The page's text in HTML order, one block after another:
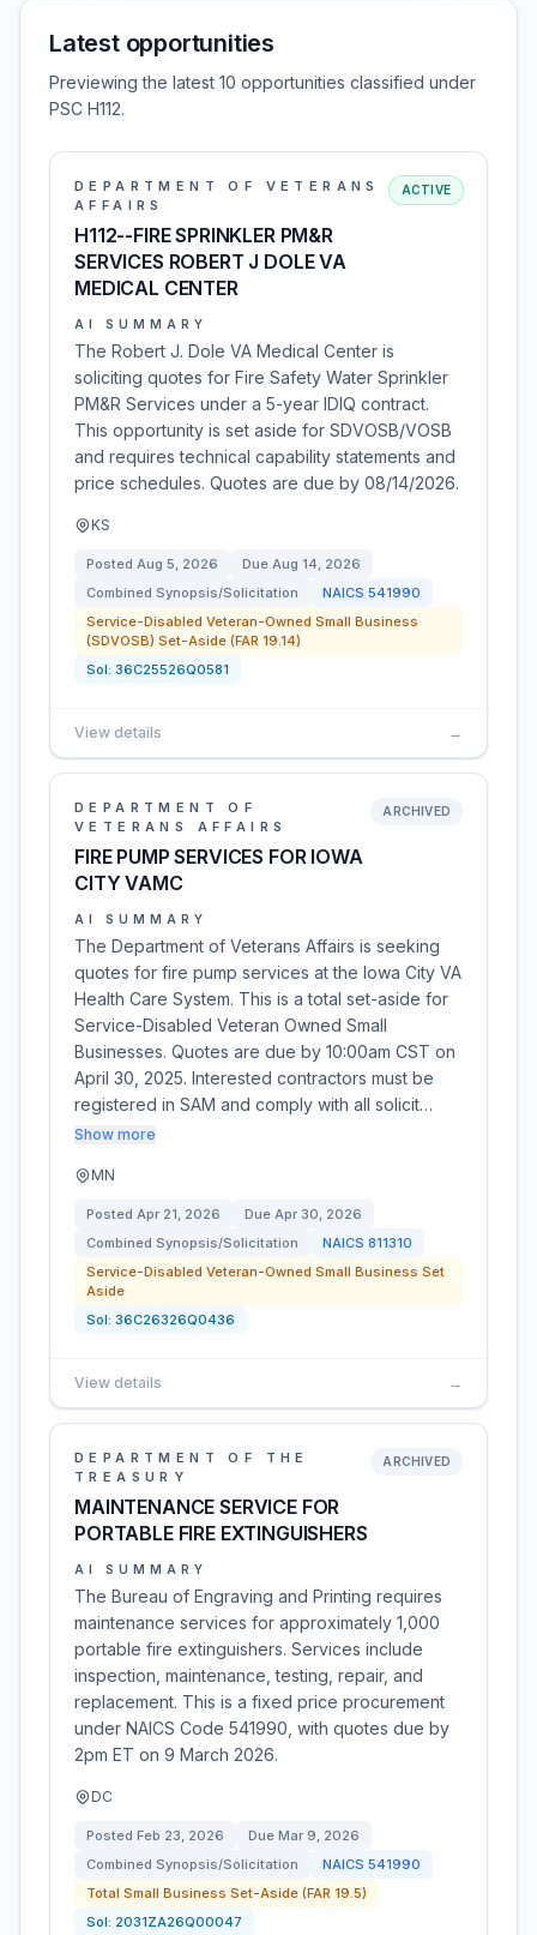
Latest opportunities
Previewing the latest 10 opportunities classified under
PSC H112.
DEPARTMENT OF VETERANS
AFFAIRS
H112--FIRE SPRINKLER PM&R
SERVICES ROBERT J DOLE VA
MEDICAL CENTER
ACTIVE
AI SUMMARY
The Robert J. Dole VA Medical Center is
soliciting quotes for Fire Safety Water Sprinkler
PM&R Services under a 5-year IDIQ contract.
This opportunity is set aside for SDVOSB/VOSB
and requires technical capability statements and
price schedules. Quotes are due by 08/14/2026.
KS
Posted Aug 5, 2026 Due Aug 14, 2026
Combined Synopsis/Solicitation
NAICS 541990
Service-Disabled Veteran-Owned Small Business
(SDVOSB) Set-Aside (FAR 19.14)
Sol: 36C25526Q0581
View details →
DEPARTMENT OF
VETERANS AFFAIRS
FIRE PUMP SERVICES FOR IOWA
CITY VAMC
ARCHIVED
AI SUMMARY
The Department of Veterans Affairs is seeking
quotes for fire pump services at the Iowa City VA
Health Care System. This is a total set-aside for
Service-Disabled Veteran Owned Small
Businesses. Quotes are due by 10:00am CST on
April 30, 2025. Interested contractors must be
registered in SAM and comply with all solicit…
Show more
MN
Posted Apr 21, 2026 Due Apr 30, 2026
Combined Synopsis/Solicitation
NAICS 811310
Service-Disabled Veteran-Owned Small Business Set
Aside
Sol: 36C26326Q0436
View details →
DEPARTMENT OF THE
TREASURY
MAINTENANCE SERVICE FOR
PORTABLE FIRE EXTINGUISHERS
ARCHIVED
AI SUMMARY
The Bureau of Engraving and Printing requires
maintenance services for approximately 1,000
portable fire extinguishers. Services include
inspection, maintenance, testing, repair, and
replacement. This is a fixed price procurement
under NAICS Code 541990, with quotes due by
2pm ET on 9 March 2026.
DC
Posted Feb 23, 2026 Due Mar 9, 2026
Combined Synopsis/Solicitation
NAICS 541990
Total Small Business Set-Aside (FAR 19.5)
Sol: 2031ZA26Q00047